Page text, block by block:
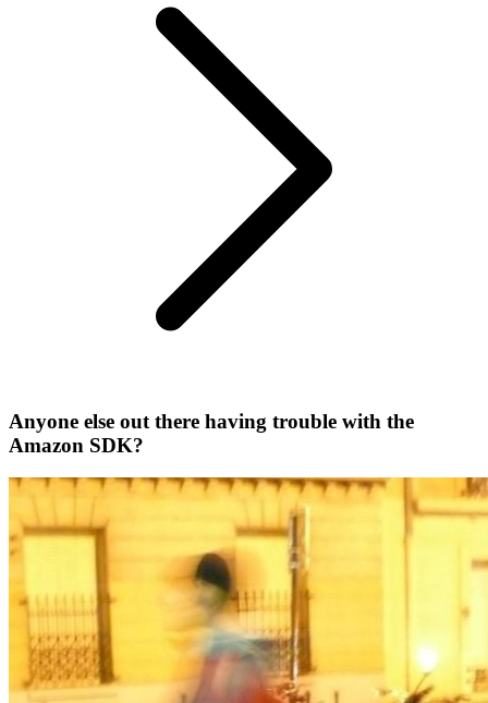
Anyone else out there having trouble with the
Amazon SDK?